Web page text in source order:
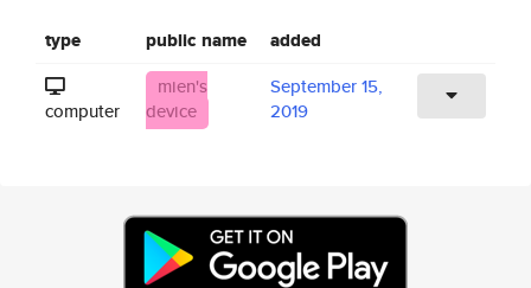
type public name added
computer
mien's
device
September 15,
2019